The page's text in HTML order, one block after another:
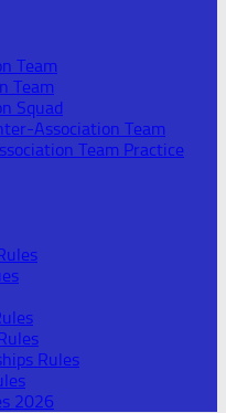
Team
Team
Squad
Association Team
Team Practice
Rules
2026